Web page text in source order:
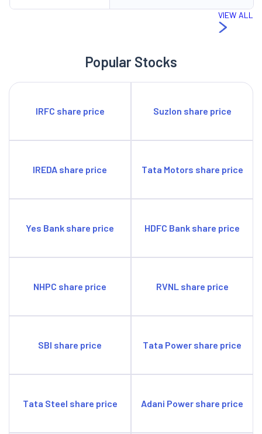
VIEW ALL
Popular Stocks
IRFC share price Suzlon share price
IREDA share price Tata Motors share price
Yes Bank share price HDFC Bank share price
NHPC share price RVNL share price
SBI share price Tata Power share price
Tata Steel share price Adani Power share price